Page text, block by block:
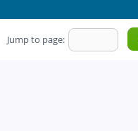
Jump to page: